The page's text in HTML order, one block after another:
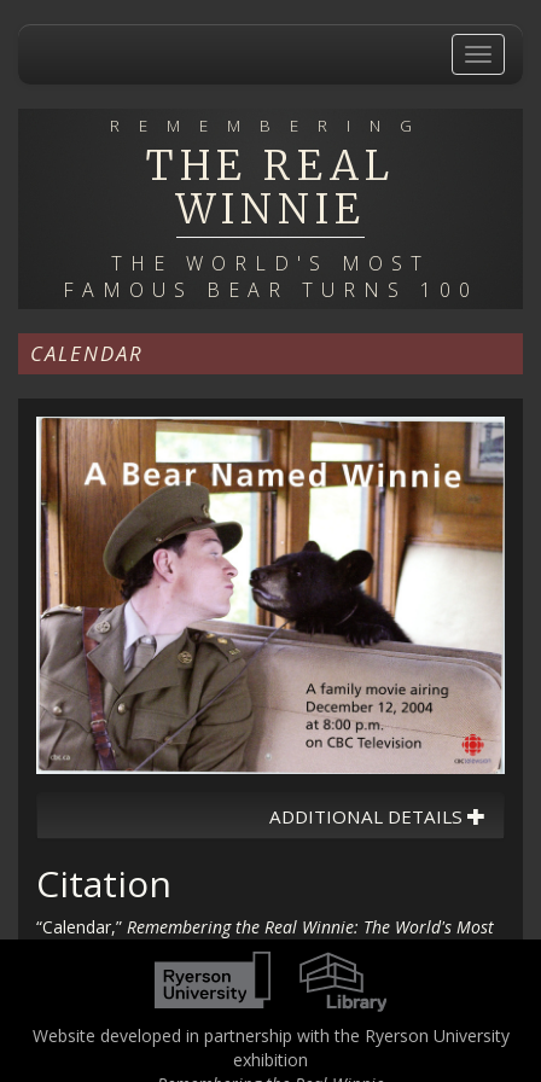
Toggle
REMEMBERING
THE REAL
WINNIE
THE WORLD'S MOST
FAMOUS BEAR TURNS 100
CALENDAR
ADDITIONAL DETAILS
Citation
“Calendar,” Remembering the Real Winnie: The World's Most
, accessed August 6, 2026,
http://therealwinnie.torontomu.ca/collection/items/show/12
Website developed in partnership with the Ryerson University
exhibition